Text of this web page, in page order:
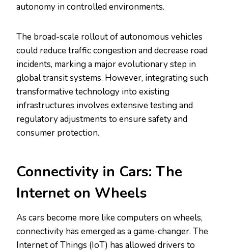
autonomy in controlled environments.
The broad-scale rollout of autonomous vehicles
could reduce traffic congestion and decrease road
incidents, marking a major evolutionary step in
global transit systems. However, integrating such
transformative technology into existing
infrastructures involves extensive testing and
regulatory adjustments to ensure safety and
consumer protection.
Connectivity in Cars: The
Internet on Wheels
As cars become more like computers on wheels,
connectivity has emerged as a game-changer. The
Internet of Things (IoT) has allowed drivers to